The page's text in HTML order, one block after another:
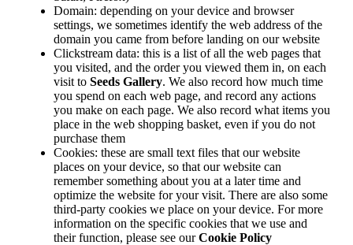
Domain: depending on your device and browser
settings, we sometimes identify the web address of the
domain you came from before landing on our website
Clickstream data: this is a list of all the web pages that
you visited, and the order you viewed them in, on each
visit to Seeds Gallery. We also record how much time
you spend on each web page, and record any actions
you make on each page. We also record what items you
place in the web shopping basket, even if you do not
purchase them
Cookies: these are small text files that our website
places on your device, so that our website can
remember something about you at a later time and
optimize the website for your visit. There are also some
third-party cookies we place on your device. For more
information on the specific cookies that we use and
their function, please see ourCookie Policy